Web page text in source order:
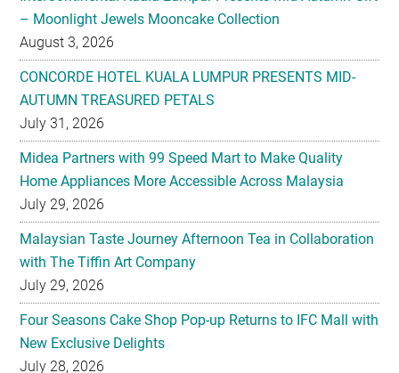
CONCORDE HOTEL KUALA LUMPUR PRESENTS MID-
AUTUMN TREASURED PETALS
July 31, 2026
Midea Partners with 99 Speed Mart to Make Quality
Home Appliances More Accessible Across Malaysia
July 29, 2026
Malaysian Taste Journey Afternoon Tea in Collaboration
with The Tiffin Art Company
July 29, 2026
Four Seasons Cake Shop Pop-up Returns to IFC Mall with
New Exclusive Delights
July 28, 2026
Taiwan’s No. 1 Wellness Brand Jhaoho Expands to
Malaysia with Flagship Bone Wellness Jelly ‘Wei Gu Mi’